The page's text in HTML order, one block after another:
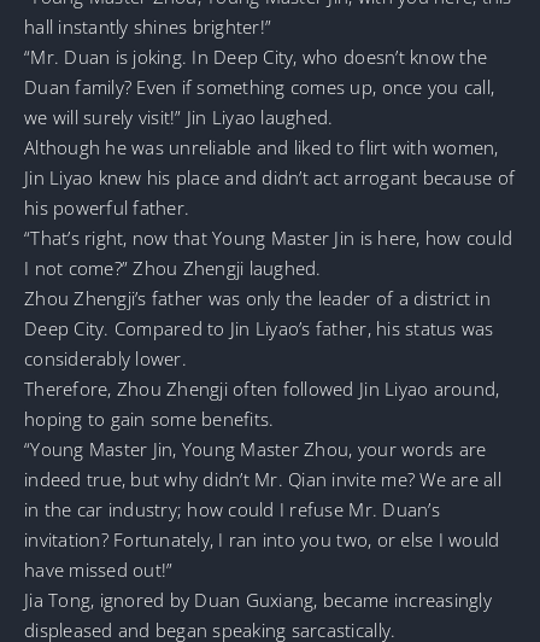
hall instantly shines brighter!”
“Mr. Duan is joking. In Deep City, who doesn’t know the
Duan family? Even if something comes up, once you call,
we will surely visit!” Jin Liyao laughed.
Although he was unreliable and liked to flirt with women,
Jin Liyao knew his place and didn’t act arrogant because of
his powerful father.
“That’s right, now that Young Master Jin is here, how could
I not come?” Zhou Zhengji laughed.
Zhou Zhengji’s father was only the leader of a district in
Deep City. Compared to Jin Liyao’s father, his status was
considerably lower.
Therefore, Zhou Zhengji often followed Jin Liyao around,
hoping to gain some benefits.
“Young Master Jin, Young Master Zhou, your words are
indeed true, but why didn’t Mr. Qian invite me? We are all
in the car industry; how could I refuse Mr. Duan’s
invitation? Fortunately, I ran into you two, or else I would
have missed out!”
Jia Tong, ignored by Duan Guxiang, became increasingly
displeased and began speaking sarcastically.